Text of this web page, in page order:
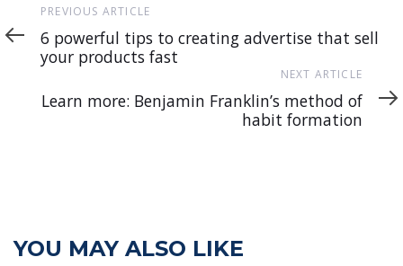
Previous
Article
PREVIOUS ARTICLE
6 powerful tips to creating advertise that sell
your products fast
Article
NEXT ARTICLE
Learn more: Benjamin Franklin’s method of
habit formation
YOU MAY ALSO LIKE